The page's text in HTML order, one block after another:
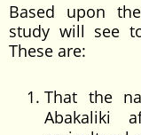
Based upon
study will see
These are:
That the
Abakaliki